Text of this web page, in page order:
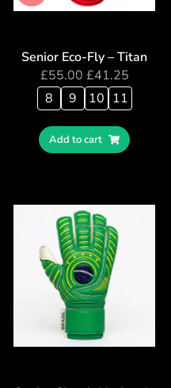
Senior Eco-Fly – Titan
£55.00 £41.25
8
9 10 11
Add to cart